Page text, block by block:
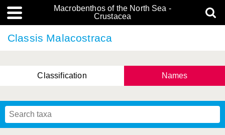
Macrobenthos of the North Sea -
Crustacea
Classis Malacostraca
Classification Names